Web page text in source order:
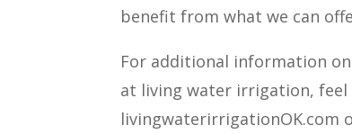
benefit from what we can
For additional information
at living water irrigation,
livingwaterirrigationOK.com